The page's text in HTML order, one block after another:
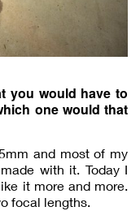
you would have to
one would that
and most of my
with it. Today I
it more and more.
focal lengths.